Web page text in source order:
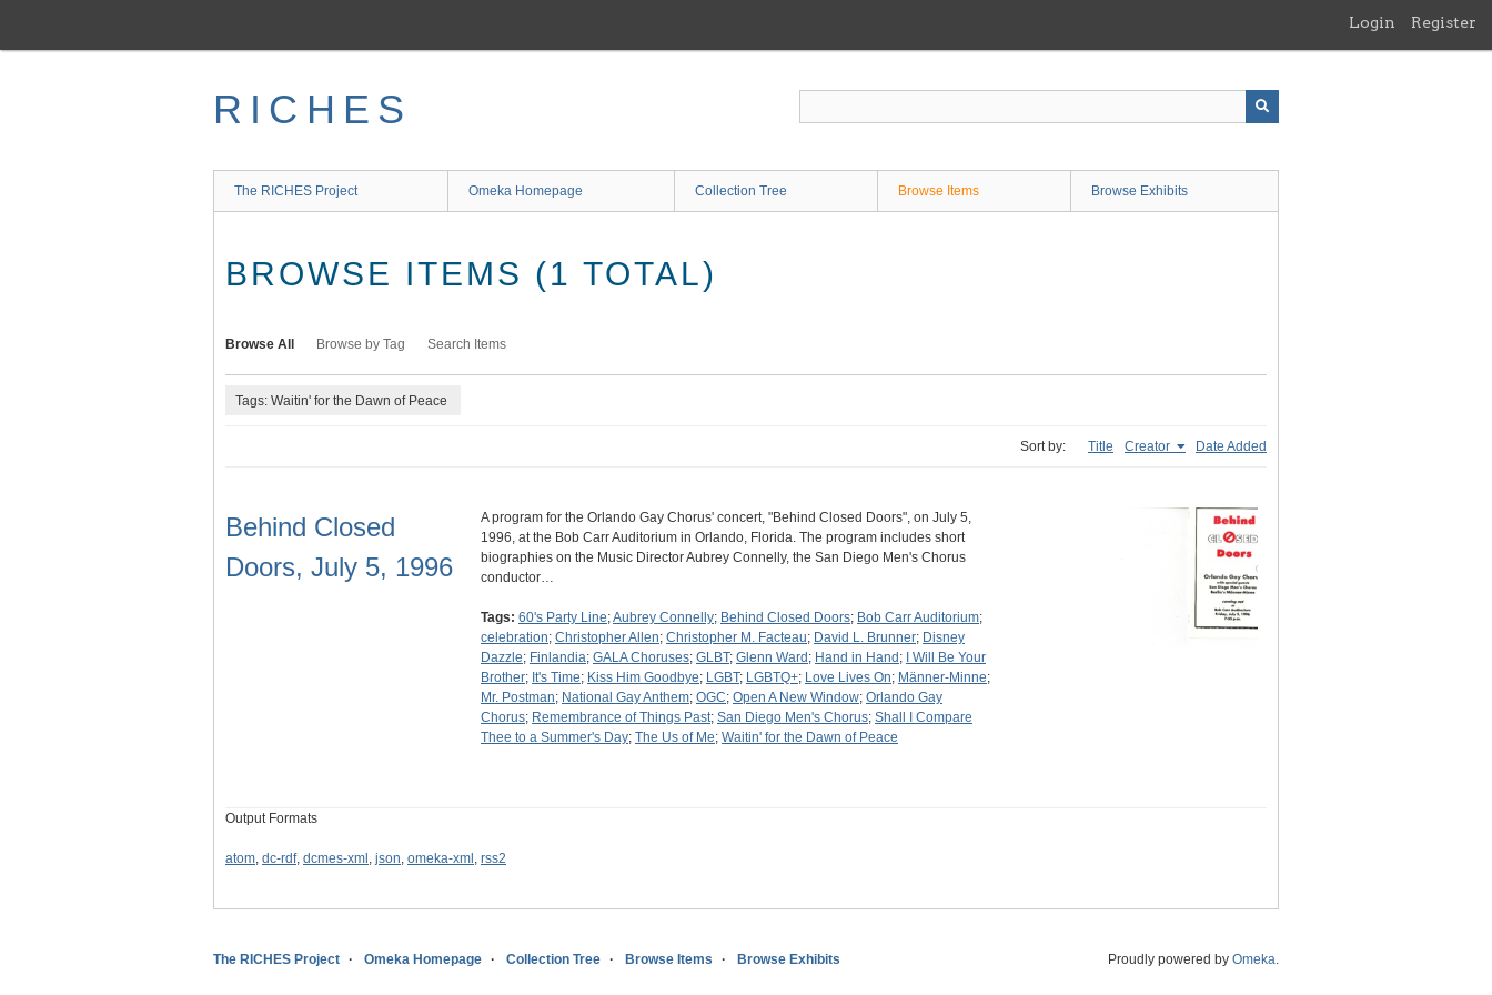
main
Login Register
RICHES
The RICHES Project Omeka Homepage Collection Tree Browse Items Browse Exhibits
BROWSE ITEMS (1 TOTAL)
Browse All Browse by Tag Search Items
Tags: Waitin' for the Dawn of Peace
Sort by: Title Creator Date Added
Behind Closed
Doors, July 5, 1996
A program for the Orlando Gay Chorus' concert, "Behind Closed Doors", on July 5,
1996, at the Bob Carr Auditorium in Orlando, Florida. The program includes short
biographies on the Music Director Aubrey Connelly, the San Diego Men's Chorus
conductor…
Tags: 60's Party Line;Aubrey Connelly; Behind Closed Doors; Bob Carr Auditorium;
celebration; Christopher Allen; Christopher M. Facteau; David L. Brunner; Disney
Dazzle; Finlandia; GALA Choruses; GLBT; Glenn Ward ; Hand in Hand ;
I Will Be Your
Brother; It's Time; Kiss Him Goodbye; LGBT; LGBTQ+; Love Lives On; Männer-Minne;
Mr. Postman; National Gay Anthem; OGC; Open A New Window; Orlando Gay
Chorus; Remembrance of Things Past; San Diego Men's Chorus; Shall I Compare
Thee to a Summer's Day; The Us of Me; Waitin' for the Dawn of Peace
Output Formats
atom, dc-rdf, dcmes-xml , json, omeka-xml , rss2
The RICHES Project Omeka Homepage Collection Tree Browse Items Browse Exhibits Proudly powered by Omeka.